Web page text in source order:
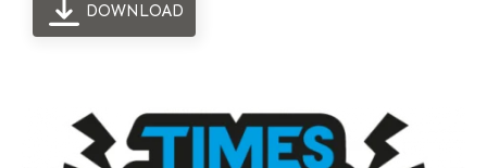
DOWNLOAD